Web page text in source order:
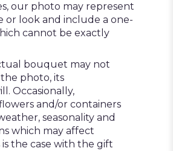
our photo may represent
or look and include a one-
cannot be exactly
bouquet may not
photo, its
Occasionally,
and/or containers
seasonality and
which may affect
is the case with the gift